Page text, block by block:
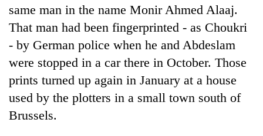
same man in the name Monir Ahmed Alaaj.
That man had been fingerprinted - as Choukri
- by German police when he and Abdeslam
were stopped in a car there in October. Those
prints turned up again in January at a house
used by the plotters in a small town south of
Brussels.